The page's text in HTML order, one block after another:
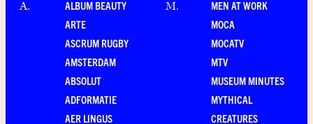
A.
ALBUM BEAUTY
ARTE
ASCRUM RUGBY
AMSTERDAM
ABSOLUT
ADFORMATIE
AER LINGUS
M.
MEN AT WORK
MOCA
MOCATV
MTV
MUSEUM MINUTES
MYTHICAL
CREATURES